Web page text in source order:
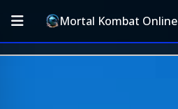
Mortal Kombat Online